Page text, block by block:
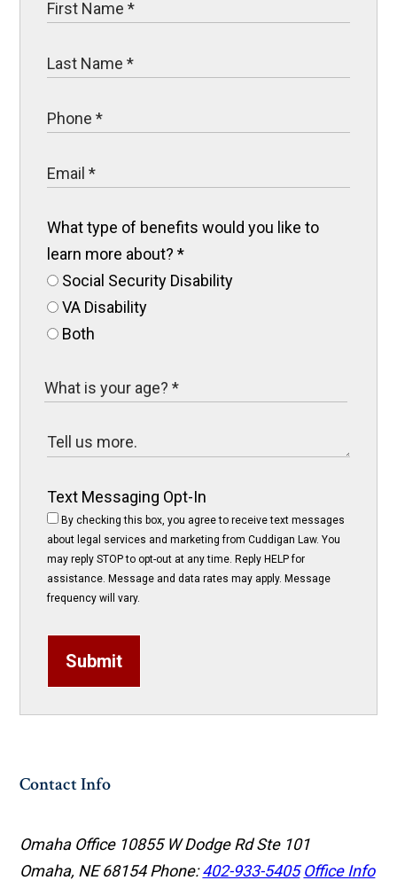
What type of benefits would you like to
learn more about?*
Social Security Disability
VA Disability
Both
Text Messaging Opt-In
By checking this box, you agree to receive text messages
about legal services and marketing from Cuddigan Law. You
may reply STOP to opt-out at any time. Reply HELP for
assistance. Message and data rates may apply. Message
frequency will vary.
Submit
Contact Info
Omaha Office 10855 W Dodge Rd Ste 101
Omaha, NE 68154Phone:402-933-5405 Office Info